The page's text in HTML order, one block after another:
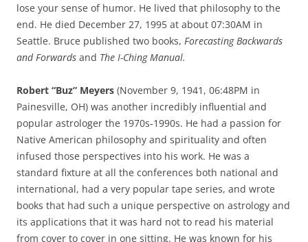
lose your sense of humor. He lived that philosophy to the
end. He died December 27, 1995 at about 07:30AM in
Seattle. Bruce published two books, Forecasting Backwards
and Forwards and The I-Ching Manual.
Robert “Buz” Meyers (November 9, 1941, 06:48PM in
Painesville, OH) was another incredibly influential and
popular astrologer the 1970s-1990s. He had a passion for
Native American philosophy and spirituality and often
infused those perspectives into his work. He was a
standard fixture at all the conferences both national and
international, had a very popular tape series, and wrote
books that had such a unique perspective on astrology and
its applications that it was hard not to read his material
from cover to cover in one sitting. He was known for his